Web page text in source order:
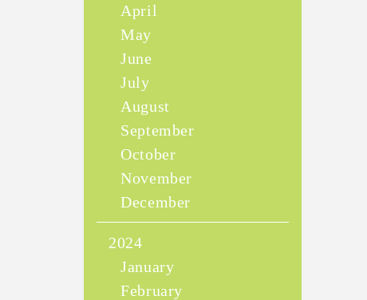
April
May
June
July
August
September
October
November
December
2024
January
February